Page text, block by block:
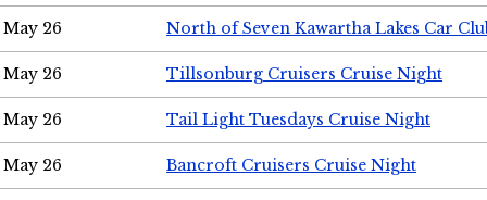
May 26 North of Seven Kawartha Lakes Car
May 26 Tillsonburg Cruisers Cruise Night
May 26 Tail Light Tuesdays Cruise Night
May 26 Bancroft Cruisers Cruise Night